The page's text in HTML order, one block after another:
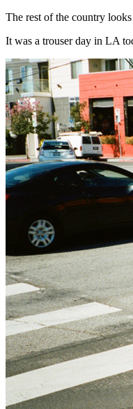
The rest of the country
It was a trouser day in LA